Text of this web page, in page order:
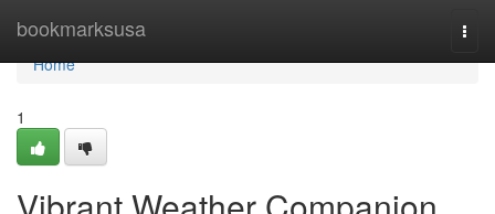
bookmarksusa
Home
Home
1